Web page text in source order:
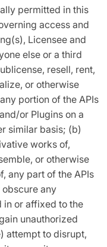
permitted in this
access and
Licensee and
else or a third
resell, rent,
or otherwise
portion of the APIs
or Plugins on a
similar basis; (b)
works of,
or otherwise
any part of the APIs
any
in or affixed to the
unauthorized
attempt to disrupt,